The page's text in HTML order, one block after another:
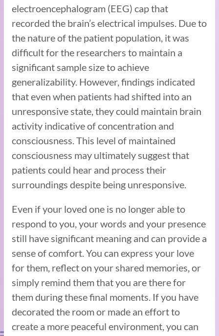
electroencephalogram (EEG) cap that
recorded the brain’s electrical impulses. Due to
the nature of the patient population, it was
difficult for the researchers to maintain a
significant sample size to achieve
generalizability. However, findings indicated
that even when patients had shifted into an
unresponsive state, they could maintain brain
activity indicative of concentration and
consciousness. This level of maintained
consciousness may ultimately suggest that
patients could hear and process their
surroundings despite being unresponsive.
Even if your loved one is no longer able to
respond to you, your words and your presence
still have significant meaning and can provide a
sense of comfort. You can express your love
for them, reflect on your shared memories, or
simply remind them that you are there for
them during these final moments. If you have
decorated the room or made an effort to
create a more peaceful environment, you can